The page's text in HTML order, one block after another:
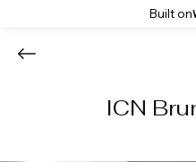
Built on
ICN